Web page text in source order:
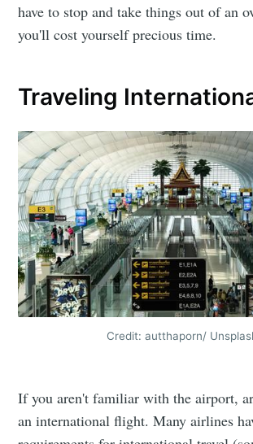
have to stop and take things out of an
you'll cost yourself precious time.
Traveling
Credit: autthaporn/
If you aren't familiar with the airport,
an international flight. Many airlines